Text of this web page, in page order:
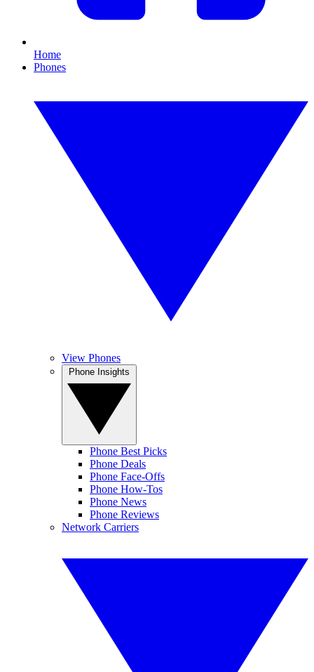
Home
Phones
View Phones
Phone Best Picks
Phone Deals
Phone Face-Offs
Phone How-Tos
Phone News
Phone Reviews
Network Carriers